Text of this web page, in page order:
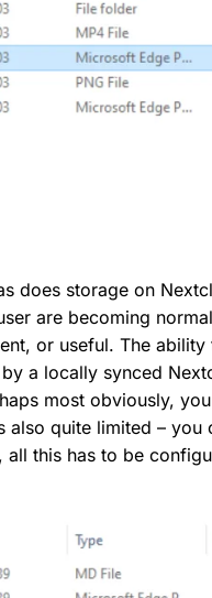
does storage on
are becoming
or useful. The ability
a locally synced
most obviously, you
also quite limited – you
this has to be